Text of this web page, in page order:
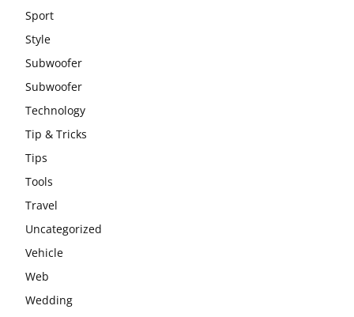
Sport
Style
Subwoofer
Subwoofer
Technology
Tip & Tricks
Tips
Tools
Travel
Uncategorized
Vehicle
Web
Wedding